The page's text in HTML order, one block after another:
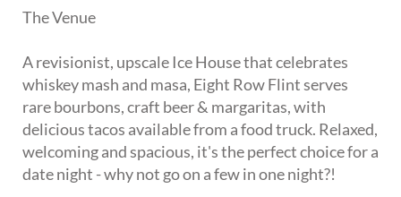
The Venue
A revisionist, upscale Ice House that celebrates
whiskey mash and masa, Eight Row Flint serves
rare bourbons, craft beer & margaritas, with
delicious tacos available from a food truck. Relaxed,
welcoming and spacious, it's the perfect choice for a
date night - why not go on a few in one night?!